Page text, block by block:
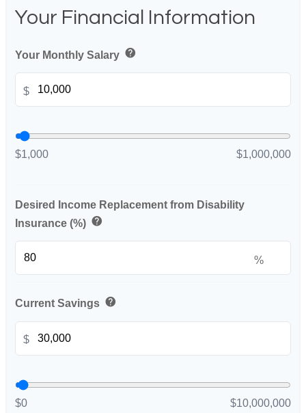
Your Financial Information
Your Monthly Salary help
$
$1,000 $1,000,000
Desired Income Replacement from Disability
Insurance (%) help
%
Current Savings help
$
$0 $10,000,000